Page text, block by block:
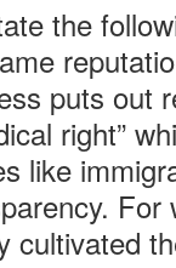
the
puts out
right”
like
cultivated